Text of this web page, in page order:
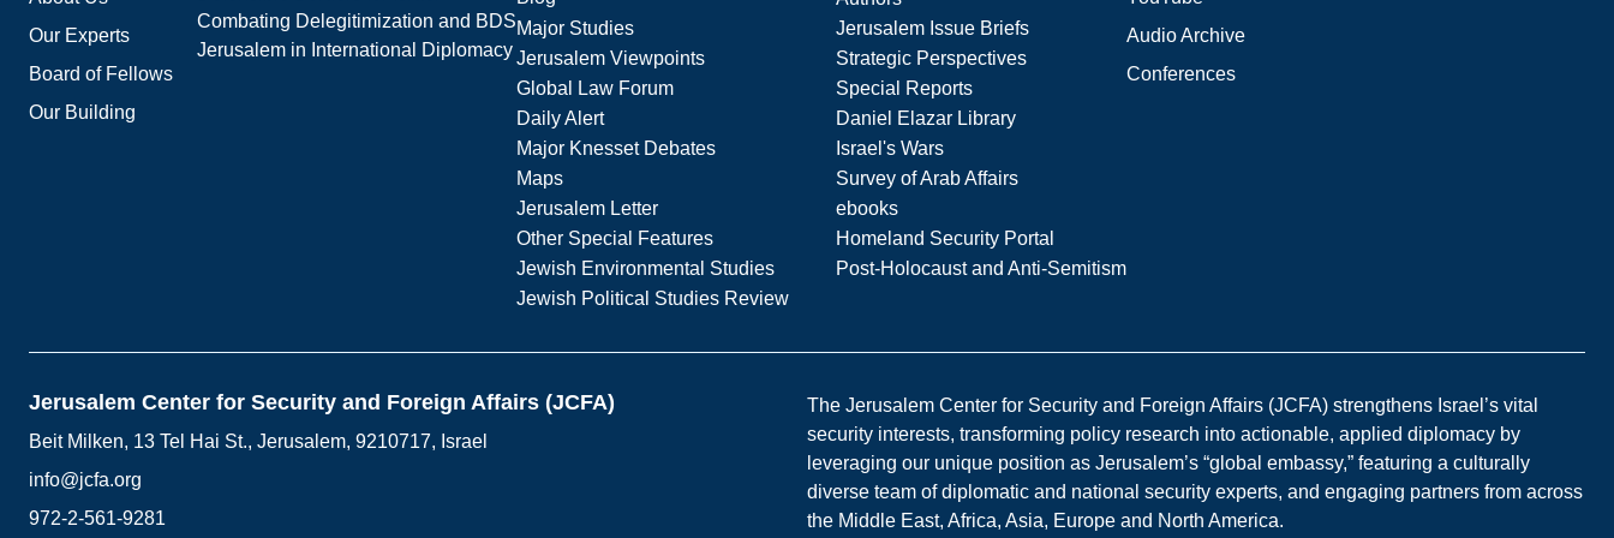
Our Experts
Board of Fellows
Our Building
Combating Delegitimization and BDS
Jerusalem in International Diplomacy
Major Studies
Jerusalem Issue Briefs
Jerusalem Viewpoints
Strategic Perspectives
Global Law Forum
Special Reports
Daily Alert
Daniel Elazar Library
Major Knesset Debates
Israel's Wars
Maps
Survey of Arab Affairs
Jerusalem Letter
ebooks
Other Special Features
Homeland Security Portal
Jewish Environmental Studies
Post-Holocaust and Anti-Semitism
Jewish Political Studies Review
Audio Archive
Conferences
Jerusalem Center for Security and Foreign Affairs (JCFA)
Beit Milken, 13 Tel Hai St., Jerusalem, 9210717, Israel
info@jcfa.org
972-2-561-9281
The Jerusalem Center for Security and Foreign Affairs (JCFA) strengthens Israel’s vital
security interests, transforming policy research into actionable, applied diplomacy by
leveraging our unique position as Jerusalem’s “global embassy,” featuring a culturally
diverse team of diplomatic and national security experts, and engaging partners from across
the Middle East, Africa, Asia, Europe and North America.